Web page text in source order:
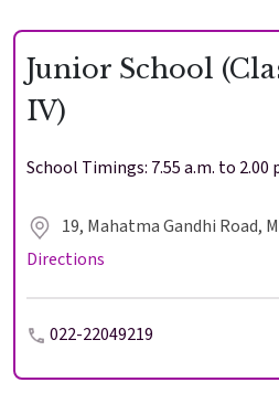
Results &
Junior School
IV)
School Timings: 7.55 a.m. to 2.00
19, Mahatma Gandhi Road,
Directions
022-22049219